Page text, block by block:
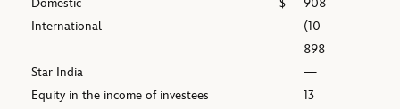
Domestic
$
908
International
(10
898
Star India
—
Equity in the income of investees
13